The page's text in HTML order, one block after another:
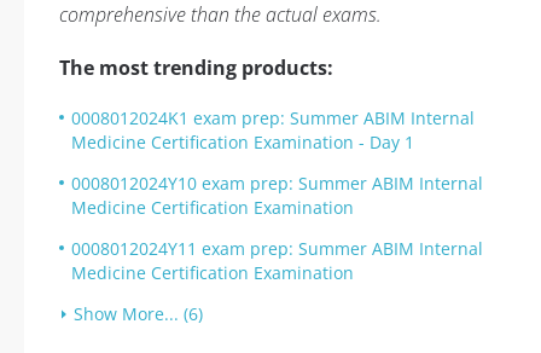
comprehensive than the actual exams.
The most trending products:
0008012024K1 exam prep: Summer ABIM Internal
Medicine Certification Examination - Day 1
0008012024Y10 exam prep: Summer ABIM Internal
Medicine Certification Examination
0008012024Y11 exam prep: Summer ABIM Internal
Medicine Certification Examination
Show More... (6)